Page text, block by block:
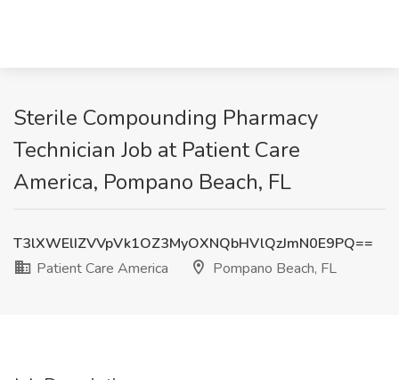
Sterile Compounding Pharmacy
Technician Job at Patient Care
America, Pompano Beach, FL
T3lXWElIZVVpVk1OZ3MyOXNQbHVlQzJmN0E9PQ==
Patient Care America
Pompano Beach, FL